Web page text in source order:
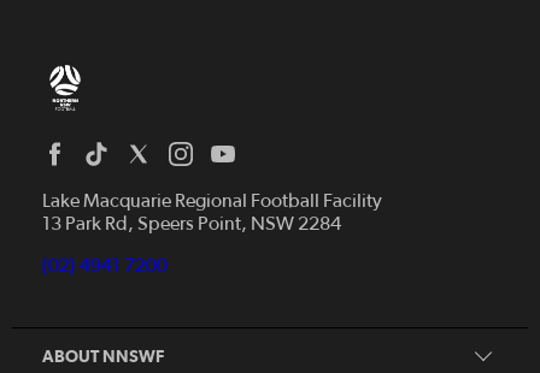
Lake Macquarie Regional Football Facility
13 Park Rd, Speers Point, NSW 2284
(02) 4941 7200
ABOUT NNSWF
Home
News
Competitions
Talented Players
Coles MiniRoos
Player